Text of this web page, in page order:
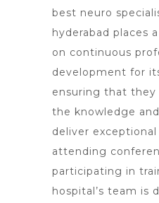
best neuro
hyderabad places
on continuous
development for
ensuring that they
the knowledge
deliver exceptional
attending
participating in
hospital’s team is